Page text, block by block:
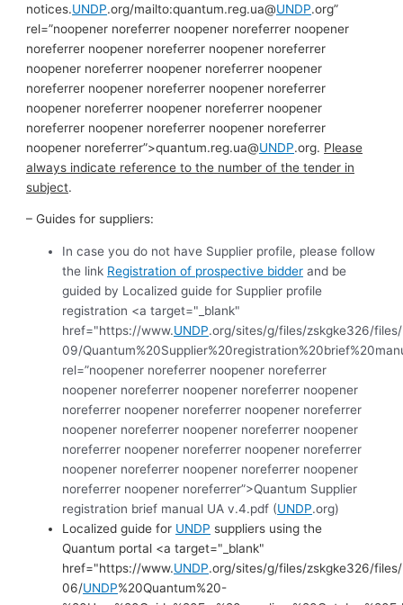
notices.UNDP.org/mailto:quantum.reg.ua@UNDP.org”
rel=”noopener noreferrer noopener noreferrer noopener
noreferrer noopener noreferrer noopener noreferrer
noopener noreferrer noopener noreferrer noopener
noreferrer noopener noreferrer noopener noreferrer
noopener noreferrer noopener noreferrer noopener
noreferrer noopener noreferrer noopener noreferrer
noopener noreferrer”>quantum.reg.ua@UNDP.org. Please
always indicate reference to the number of the tender in
subject.
– Guides for suppliers:
In case you do not have Supplier profile, please follow
the link Registration of prospective bidder and be
guided by Localized guide for Supplier profile
registration <a target="_blank"
href="https://www.UNDP.org/sites/g/files/zskgke326/
09/
rel=”noopener noreferrer noopener noreferrer
noopener noreferrer noopener noreferrer noopener
noreferrer noopener noreferrer noopener noreferrer
noopener noreferrer noopener noreferrer noopener
noreferrer noopener noreferrer noopener noreferrer
noopener noreferrer noopener noreferrer noopener
noreferrer noopener noreferrer”>Quantum Supplier
registration brief manual UA v.4.pdf (UNDP.org)
Localized guide for UNDP suppliers using the
Quantum portal <a target="_blank"
href="https://www.UNDP.org/sites/g/files/zskgke326/
06/UNDP%20Quantum%20-